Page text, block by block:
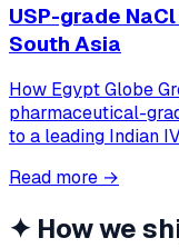
USP-grade
South Asia
How Egypt Globe
pharmaceutical-
to a leading Indian
Read more →
✦ How we